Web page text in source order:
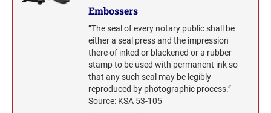
Embossers
“The seal of every notary public shall be
either a seal press and the impression
there of inked or blackened or a rubber
stamp to be used with permanent ink so
that any such seal may be legibly
reproduced by photographic process.”
Source: KSA 53-105